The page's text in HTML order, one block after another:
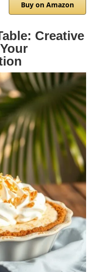
Buy on Amazon
Creative